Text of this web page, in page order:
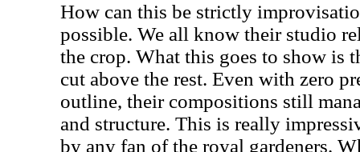
How can this be strictly
possible. We all know their studio
the crop. What this goes to show is
cut above the rest. Even with zero
outline, their compositions still
and structure. This is really
by any fan of the royal gardeners.